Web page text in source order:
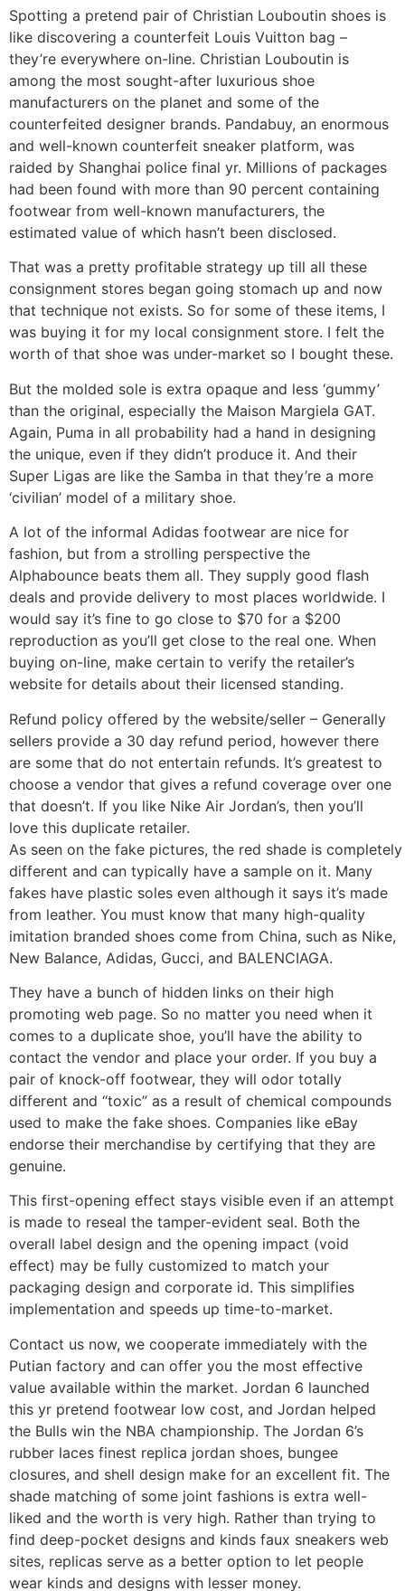
Spotting a pretend pair of Christian Louboutin shoes is
like discovering a counterfeit Louis Vuitton bag –
they’re everywhere on-line. Christian Louboutin is
among the most sought-after luxurious shoe
manufacturers on the planet and some of the
counterfeited designer brands. Pandabuy, an enormous
and well-known counterfeit sneaker platform, was
raided by Shanghai police final yr. Millions of packages
had been found with more than 90 percent containing
footwear from well-known manufacturers, the
estimated value of which hasn’t been disclosed.
That was a pretty profitable strategy up till all these
consignment stores began going stomach up and now
that technique not exists. So for some of these items, I
was buying it for my local consignment store. I felt the
worth of that shoe was under-market so I bought these.
But the molded sole is extra opaque and less ‘gummy’
than the original, especially the Maison Margiela GAT.
Again, Puma in all probability had a hand in designing
the unique, even if they didn’t produce it. And their
Super Ligas are like the Samba in that they’re a more
‘civilian’ model of a military shoe.
A lot of the informal Adidas footwear are nice for
fashion, but from a strolling perspective the
Alphabounce beats them all. They supply good flash
deals and provide delivery to most places worldwide. I
would say it’s fine to go close to $70 for a $200
reproduction as you’ll get close to the real one. When
buying on-line, make certain to verify the retailer’s
website for details about their licensed standing.
Refund policy offered by the website/seller – Generally
sellers provide a 30 day refund period, however there
are some that do not entertain refunds. It’s greatest to
choose a vendor that gives a refund coverage over one
that doesn’t. If you like Nike Air Jordan’s, then you’ll
love this duplicate retailer.
As seen on the fake pictures, the red shade is
different and can typically have a sample on it. Many
fakes have plastic soles even although it says it’s made
from leather. You must know that many high-quality
imitation branded shoes come from China, such as Nike,
New Balance, Adidas, Gucci, and BALENCIAGA.
They have a bunch of hidden links on their high
promoting web page. So no matter you need when it
comes to a duplicate shoe, you’ll have the ability to
contact the vendor and place your order. If you buy a
pair of knock-off footwear, they will odor totally
different and “toxic” as a result of chemical compounds
used to make the fake shoes. Companies like eBay
endorse their merchandise by certifying that they are
genuine.
This first-opening effect stays visible even if an attempt
is made to reseal the tamper-evident seal. Both the
overall label design and the opening impact (void
effect) may be fully customized to match your
packaging design and corporate id. This simplifies
implementation and speeds up time-to-market.
Contact us now, we cooperate immediately with the
Putian factory and can offer you the most effective
value available within the market. Jordan 6 launched
this yr pretend footwear low cost, and Jordan helped
the Bulls win the NBA championship. The Jordan 6’s
rubber laces finest replica jordan shoes, bungee
closures, and shell design make for an excellent fit. The
shade matching of some joint fashions is extra well-
liked and the worth is very high. Rather than trying to
find deep-pocket designs and kinds faux sneakers web
sites, replicas serve as a better option to let people
wear kinds and designs with lesser money.